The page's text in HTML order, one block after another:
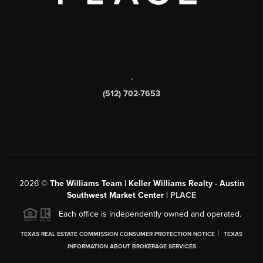
,
(512) 702-7653
2026© The Williams Team | Keller Williams Realty - Austin
Southwest Market Center | PLACE
Each office is independently owned and operated.
TEXAS REAL ESTATE COMMISSION CONSUMER PROTECTION NOTICE |
TEXAS
INFORMATION ABOUT BROKERAGE SERVICES